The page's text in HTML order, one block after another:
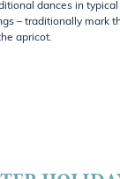
dances in
– traditionally mark
apricot.